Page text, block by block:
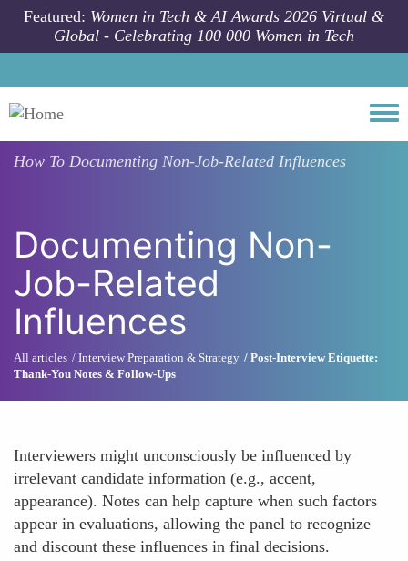
Skip to main content
Featured: Women in Tech & AI Awards 2026 Virtual &
Global - Celebrating 100 000 Women in Tech
How To Documenting Non-Job-Related Influences
Documenting Non-
Job-Related
Influences
All articles Interview Preparation & Strategy
Post-Interview Etiquette:
Thank-You Notes & Follow-Ups
Interviewers might unconsciously be influenced by
irrelevant candidate information (e.g., accent,
appearance). Notes can help capture when such factors
appear in evaluations, allowing the panel to recognize
and discount these influences in final decisions.